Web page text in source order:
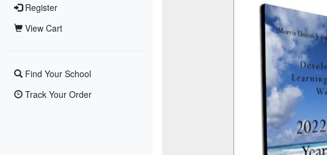
Register
View Cart
Find Your School
Track Your Order